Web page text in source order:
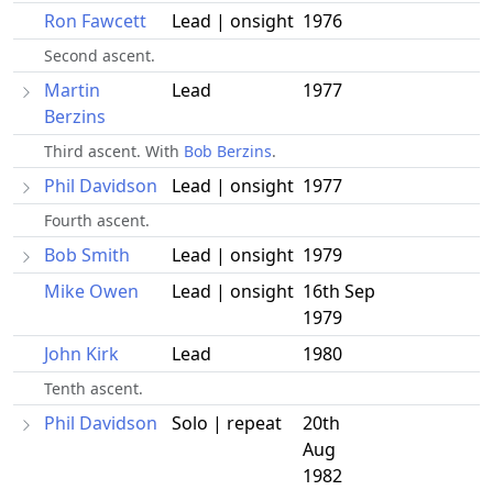
Ron Fawcett Lead | onsight 1976
Second ascent.
Martin
Berzins
Lead 1977
Third ascent. With Bob Berzins.
Phil Davidson Lead | onsight 1977
Fourth ascent.
Bob Smith Lead | onsight 1979
Mike Owen
Lead | onsight 16th Sep
1979
John Kirk
Lead 1980
Tenth ascent.
Phil Davidson Solo | repeat
20th
Aug
1982